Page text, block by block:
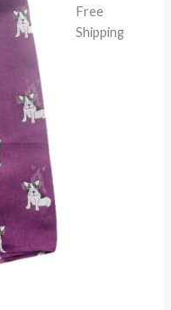
Free
Shipping